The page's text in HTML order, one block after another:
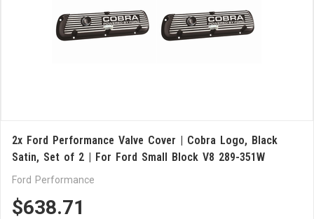
2x Ford Performance Valve Cover | Cobra Logo, Black
Satin, Set of 2 | For Ford Small Block V8 289-351W
Ford Performance
$638.71